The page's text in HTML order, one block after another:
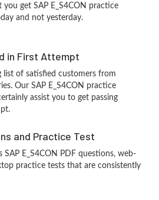
you get SAP E_S4CON practice
and not yesterday.
in First Attempt
list of satisfied customers from
Our SAP E_S4CON practice
assist you to get passing
and Practice Test
SAP E_S4CON PDF questions, web-
practice tests that are consistently